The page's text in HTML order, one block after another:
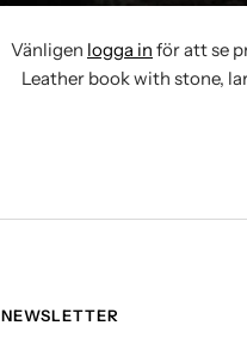
Vänligen logga in för att se
Leather book with stone,
NEWSLETTER